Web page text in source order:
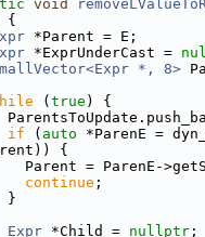
void
{
*Parent = E;
*ExprUnderCast =
*, 8>
( true ) {
if ( auto *ParenE =
{
Parent = ParenE-
continue ;
}
Expr *Child = nullptr ;